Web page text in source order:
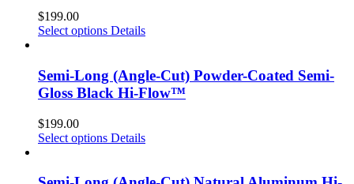
$199.00
Select options Details
Semi-Long (Angle-Cut) Powder-Coated Semi-
Gloss Black Hi-Flow™
$199.00
Select options Details